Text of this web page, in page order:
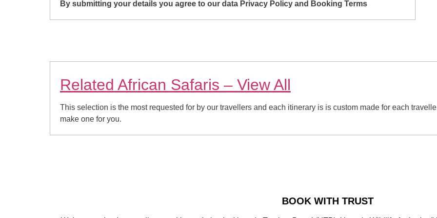
By submitting your details you agree to our data Privacy Policy and Booking Terms
Related African Safaris – View All
This selection is the most requested for by our travellers and each itinerary is is custom made for each
make one for you.
BOOK WITH TRUST